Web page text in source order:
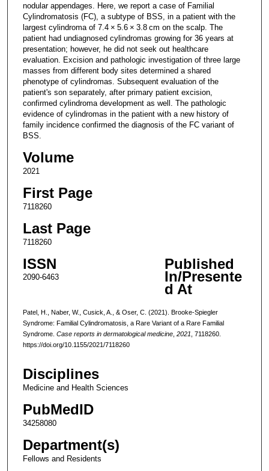
nodular appendages. Here, we report a case of Familial
Cylindromatosis (FC), a subtype of BSS, in a patient with the
largest cylindroma of 7.4 × 5.6 × 3.8 cm on the scalp. The
patient had undiagnosed cylindromas growing for 36 years at
presentation; however, he did not seek out healthcare
evaluation. Excision and pathologic investigation of three large
masses from different body sites determined a shared
phenotype of cylindromas. Subsequent evaluation of the
patient's son separately, after primary patient excision,
confirmed cylindroma development as well. The pathologic
evidence of cylindromas in the patient with a new history of
family incidence confirmed the diagnosis of the FC variant of
BSS.
Volume
2021
First Page
7118260
Last Page
7118260
ISSN
2090-6463
Published
In/Presente
d At
Patel, H., Naber, W., Cusick, A., & Oser, C. (2021). Brooke-Spiegler
Syndrome: Familial Cylindromatosis, a Rare Variant of a Rare Familial
Syndrome. Case reports in dermatological medicine, 2021 , 7118260.
https://doi.org/10.1155/2021/7118260
Disciplines
Medicine and Health Sciences
PubMedID
34258080
Department(s)
Fellows and Residents